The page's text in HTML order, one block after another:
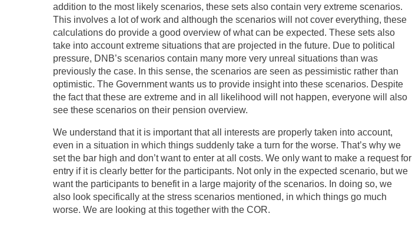
addition to the most likely scenarios, these sets also contain very extreme scenarios.
This involves a lot of work and although the scenarios will not cover everything, these
calculations do provide a good overview of what can be expected. These sets also
take into account extreme situations that are projected in the future. Due to political
pressure, DNB’s scenarios contain many more very unreal situations than was
previously the case. In this sense, the scenarios are seen as pessimistic rather than
optimistic. The Government wants us to provide insight into these scenarios. Despite
the fact that these are extreme and in all likelihood will not happen, everyone will also
see these scenarios on their pension overview.
We understand that it is important that all interests are properly taken into account,
even in a situation in which things suddenly take a turn for the worse. That’s why we
set the bar high and don’t want to enter at all costs. We only want to make a request for
entry if it is clearly better for the participants. Not only in the expected scenario, but we
want the participants to benefit in a large majority of the scenarios. In doing so, we
also look specifically at the stress scenarios mentioned, in which things go much
worse. We are looking at this together with the COR.